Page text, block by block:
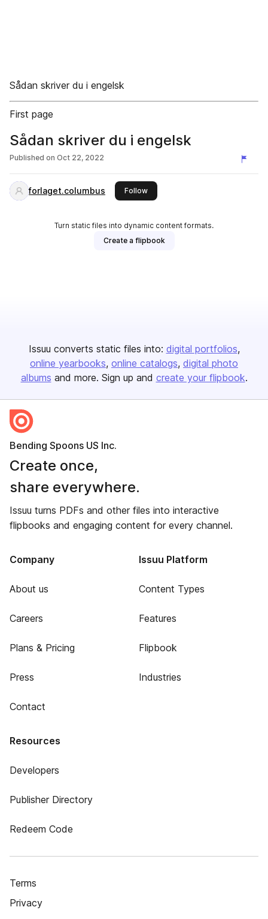
Sådan skriver du i engelsk
First page
Sådan skriver du i engelsk
Published on Oct 22, 2022
forlaget.columbus Followthis publisher
Turn static files into dynamic content formats.
Create a flipbook
Issuu converts static files into: digital portfolios
online yearbooks online catalogs digital photo
albums and more. Sign up and create your flipbook.
Bending Spoons US Inc.
Create once,
share everywhere.
Issuu turns PDFs and other files into interactive
flipbooks and engaging content for every channel.
Company
About us
Careers
Plans & Pricing
Press
Contact
Issuu Platform
Content Types
Features
Flipbook
Industries
Resources
Developers
Publisher Directory
Redeem Code
Terms
Privacy